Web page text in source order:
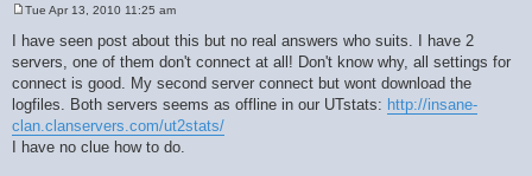
s
t
Tue Apr 13, 2010 11:25 am
I have seen post about this but no real answers who suits. I have 2
servers, one of them don't connect at all! Don't know why, all settings for
connect is good. My second server connect but wont download the
logfiles. Both servers seems as offline in our UTstats: http://insane-
clan.clanservers.com/ut2stats/
I have no clue how to do.